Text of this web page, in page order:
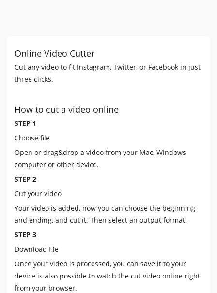
Online Video Cutter
Cut any video to fit Instagram, Twitter, or Facebook in just
three clicks.
How to cut a video online
STEP 1
Choose file
Open or drag&drop a video from your Mac, Windows
computer or other device.
STEP 2
Cut your video
Your video is added, now you can choose the beginning
and ending, and cut it. Then select an output format.
STEP 3
Download file
Once your video is processed, you can save it to your
device is also possible to watch the cut video online right
from your browser.